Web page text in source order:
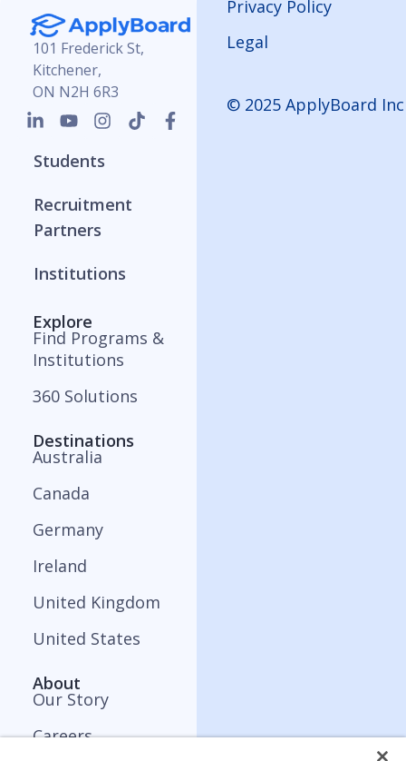
101 Frederick St,
Kitchener,
ON N2H 6R3
Students
Recruitment
Partners
Institutions
Explore
Find Programs &
Institutions
360 Solutions
Destinations
Australia
Canada
Germany
Ireland
United Kingdom
United States
About
Our Story
Careers
Privacy Policy
Legal
© 2025 ApplyBoard Inc